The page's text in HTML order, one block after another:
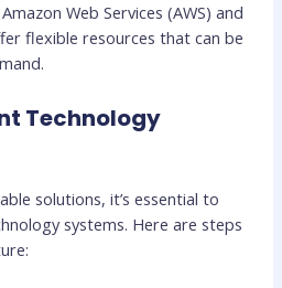
Web Services (AWS) and
flexible resources that can be
Technology
solutions, it’s essential to
systems. Here are steps